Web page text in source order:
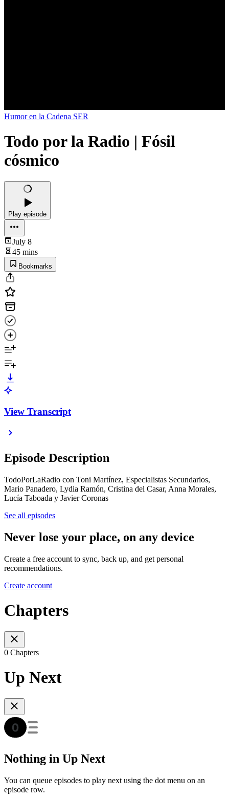
Humor en la Cadena SER
Todo por la Radio | Fósil
cósmico
Play episode
July 8
45 mins
Bookmarks
View Transcript
Episode Description
TodoPorLaRadio con Toni Martínez, Especialistas Secundarios,
Mario Panadero, Lydia Ramón, Cristina del Casar, Anna Morales,
Lucía Taboada y Javier Coronas
See all episodes
Never lose your place, on any device
Create a free account to sync, back up, and get personal
recommendations.
Create account
Chapters
0 Chapters
Up Next
Nothing in Up Next
You can queue episodes to play next using the dot menu on an
episode row.